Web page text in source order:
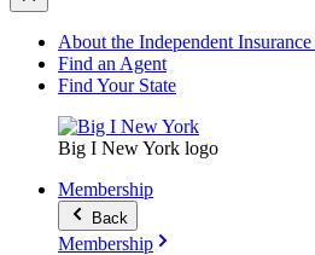
About the Independent
Find an Agent
Find Your State
Big I New York logo
Membership
Back
Membership